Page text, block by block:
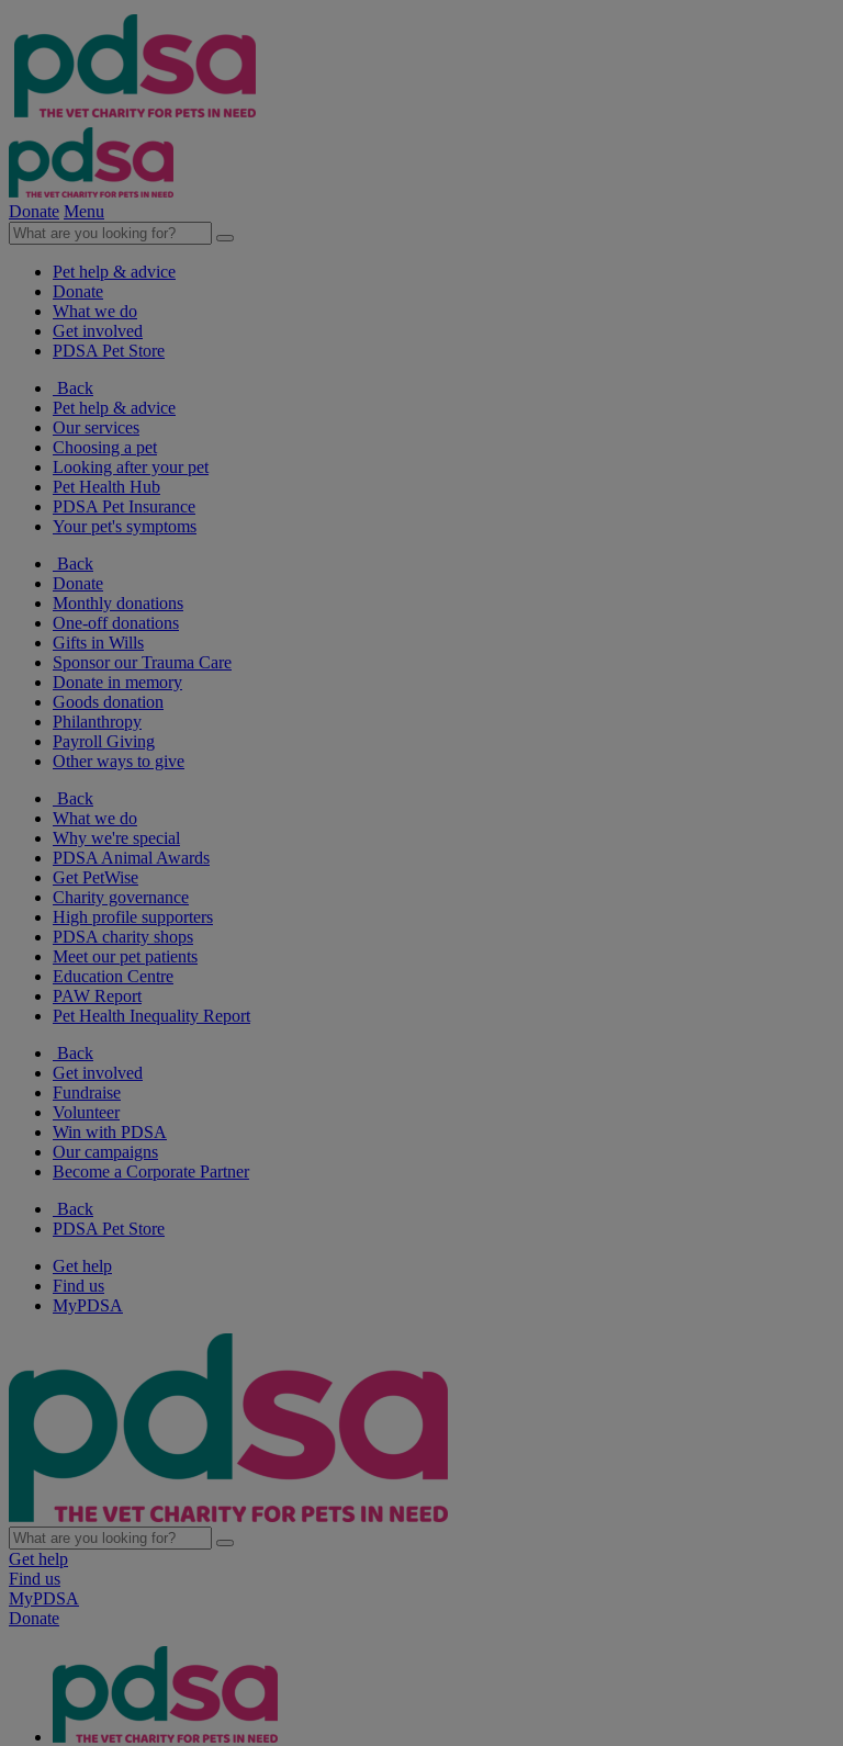
Donate Menu
Pet help & advice
Donate
What we do
Get involved
PDSA Pet Store
Back
Pet help & advice
Our services
Choosing a pet
Looking after your pet
Pet Health Hub
PDSA Pet Insurance
Your pet's symptoms
Back
Donate
Monthly donations
One-off donations
Gifts in Wills
Sponsor our Trauma Care
Donate in memory
Goods donation
Philanthropy
Payroll Giving
Other ways to give
Back
What we do
Why we're special
PDSA Animal Awards
Get PetWise
Charity governance
High profile supporters
PDSA charity shops
Meet our pet patients
Education Centre
PAW Report
Pet Health Inequality Report
Back
Get involved
Fundraise
Volunteer
Win with PDSA
Our campaigns
Become a Corporate Partner
Back
PDSA Pet Store
Get help
Find us
MyPDSA
Get help
Find us
MyPDSA
Donate